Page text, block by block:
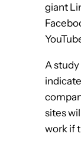
giant
A
sites
work if